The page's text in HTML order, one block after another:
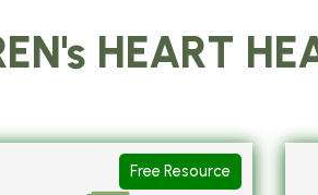
HEART
Free Resource